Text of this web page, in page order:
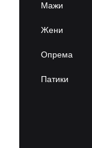
Мажи
Жени
Опрема
Патики